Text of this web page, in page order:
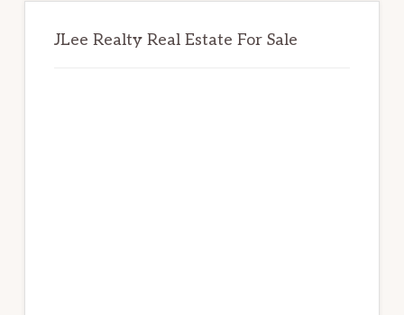
JLee Realty Real Estate For Sale